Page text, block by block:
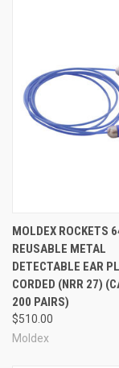
MOLDEX ROCKETS
REUSABLE METAL
DETECTABLE EAR
CORDED (NRR 27)
200 PAIRS)
$510.00
Moldex